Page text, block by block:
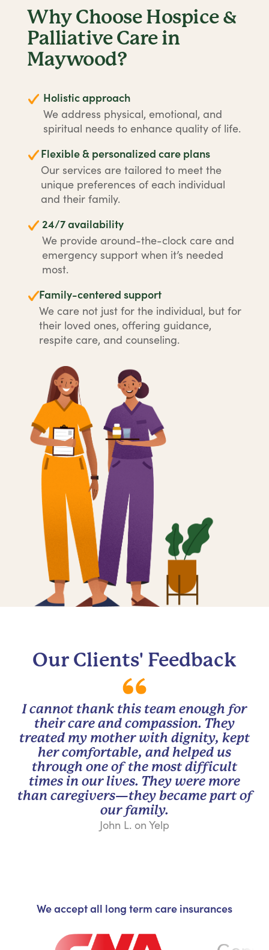
Why Choose Hospice &
Palliative Care in
Maywood?
Holistic approach
We address physical, emotional, and
spiritual needs to enhance quality of life.
Flexible & personalized care plans
Our services are tailored to meet the
unique preferences of each individual
and their family.
24/7 availability
We provide around-the-clock care and
emergency support when it’s needed
most.
Family-centered support
We care not just for the individual, but for
their loved ones, offering guidance,
respite care, and counseling.
Our Clients' Feedback
I cannot thank this team enough for
their care and compassion. They
treated my mother with dignity, kept
her comfortable, and helped us
through one of the most difficult
times in our lives. They were more
than caregivers—they became part of
our family.
John L. on Yelp
We accept all long term care insurances